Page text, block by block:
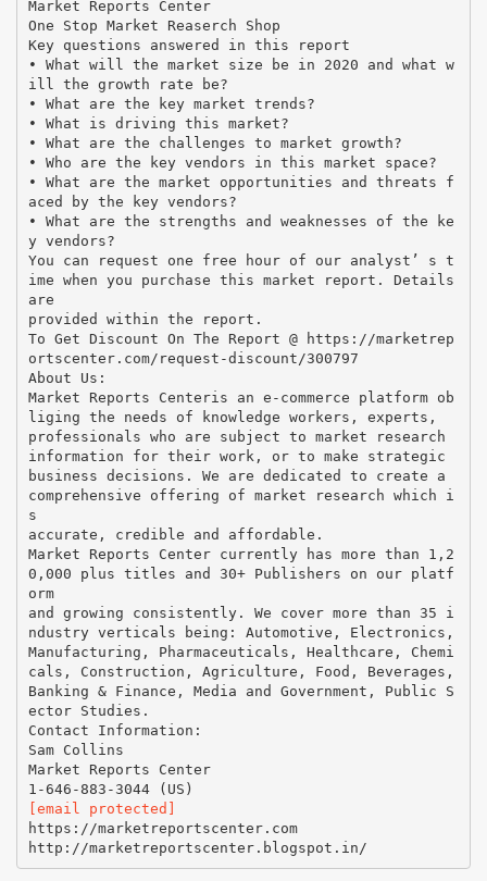
Market Reports Center
One Stop Market Reaserch Shop
Key questions answered in this report
• What will the market size be in 2020 and what w
ill the growth rate be?
• What are the key market trends?
• What is driving this market?
• What are the challenges to market growth?
• Who are the key vendors in this market space?
• What are the market opportunities and threats f
aced by the key vendors?
• What are the strengths and weaknesses of the ke
y vendors?
You can request one free hour of our analyst’ s t
ime when you purchase this market report. Details
are
provided within the report.
To Get Discount On The Report @ https://marketrep
ortscenter.com/request-discount/300797
About Us:
Market Reports Centeris an e-commerce platform ob
liging the needs of knowledge workers, experts,
professionals who are subject to market research
information for their work, or to make strategic
business decisions. We are dedicated to create a
comprehensive offering of market research which i
s
accurate, credible and affordable.
Market Reports Center currently has more than 1,2
0,000 plus titles and 30+ Publishers on our platf
orm
and growing consistently. We cover more than 35 i
ndustry verticals being: Automotive, Electronics,
Manufacturing, Pharmaceuticals, Healthcare, Chemi
cals, Construction, Agriculture, Food, Beverages,
Banking & Finance, Media and Government, Public S
ector Studies.
Contact Information:
Sam Collins
Market Reports Center
[email protected]
https://marketreportscenter.com